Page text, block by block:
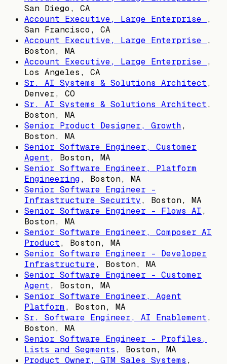
San Diego, CA
Account Executive, Large Enterprise
,
San Francisco, CA
Account Executive, Large Enterprise
,
Boston, MA
Account Executive, Large Enterprise
,
Los Angeles, CA
Sr. AI Systems & Solutions Architect,
Denver, CO
Sr. AI Systems & Solutions Architect,
Boston, MA
Senior Product Designer, Growth,
Boston, MA
Senior Software Engineer, Customer
Agent, Boston, MA
Senior Software Engineer, Platform
Engineering, Boston, MA
Senior Software Engineer -
Infrastructure Security, Boston, MA
Senior Software Engineer - Flows AI ,
Boston, MA
Senior Software Engineer, Composer AI
Product, Boston, MA
Senior Software Engineer - Developer
Infrastructure, Boston, MA
Senior Software Engineer - Customer
Agent, Boston, MA
Senior Software Engineer, Agent
Platform, Boston, MA
Sr. Software Engineer, AI Enablement,
Boston, MA
Senior Software Engineer - Profiles,
Lists and Segments , Boston, MA
Product Owner, GTM Sales Systems ,